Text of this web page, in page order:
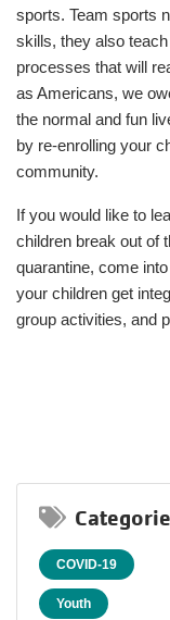
sports. Team sports
skills, they also
processes that will
as Americans, we
the normal and fun
by re-enrolling your
community.
If you would like to
children break out of
quarantine, come
your children get
group activities, and
COVID-19
Youth